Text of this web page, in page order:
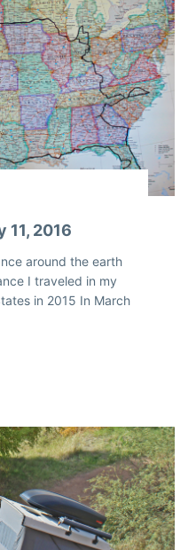
11, 2016
around the earth
I traveled in my
in 2015 In March